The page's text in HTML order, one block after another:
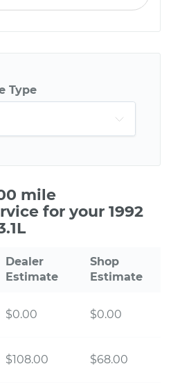
Type
mile
for your 1992
Dealer
Estimate
Shop
Estimate
$0.00 $0.00
$108.00 $68.00